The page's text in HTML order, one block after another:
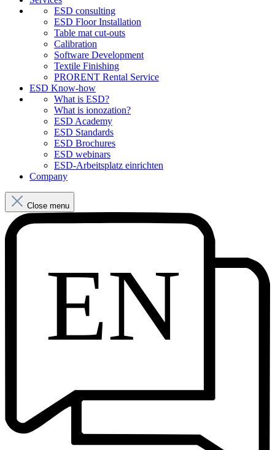
ESD consulting
ESD Floor Installation
Table mat cut-outs
Calibration
Software Development
Textile Finishing
PRORENT Rental Service
ESD Know-how
What is ESD?
What is ionozation?
ESD Academy
ESD Standards
ESD Brochures
ESD webinars
ESD-Arbeitsplatz einrichten
Company
Close menu
EN